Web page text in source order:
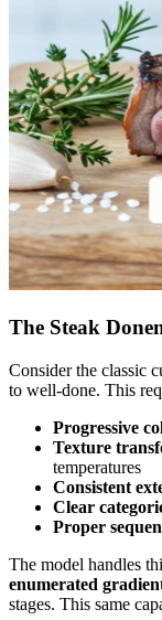
The Steak
Consider the classic
to well-done. This
Progressive
Texture
temperatures
Consistent
Clear
Proper
The model handles
enumerated
stages. This same